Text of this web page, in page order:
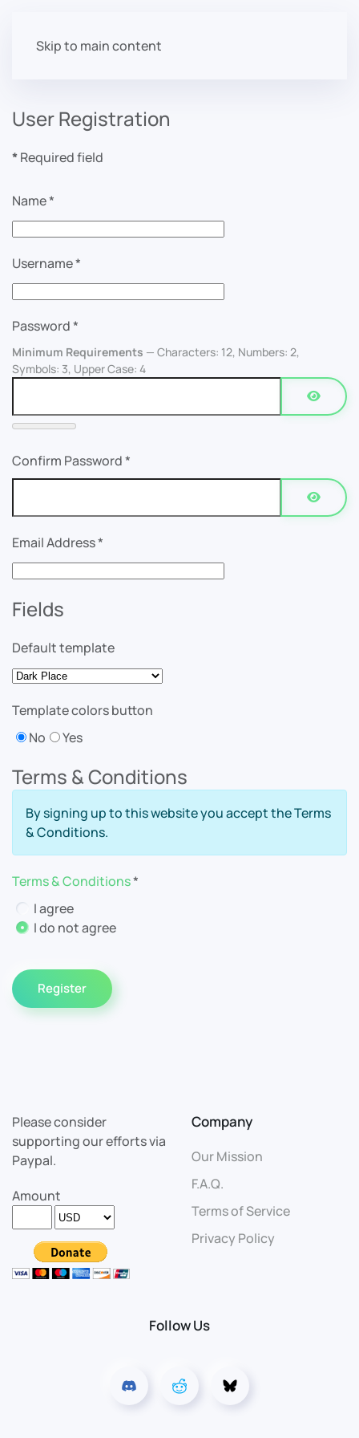
Skip to main content
User Registration
*Required field
Name*
Username*
Password*
Minimum Requirements — Characters: 12, Numbers: 2,
Symbols: 3, Upper Case: 4
Confirm Password*
Email Address*
Fields
Default template
Template colors button
No
Yes
Terms & Conditions
By signing up to this website you accept the Terms
& Conditions.
Terms & Conditions*
Terms & Conditions
I agree
I do not agree
Register
Please consider
supporting our efforts via
Paypal.
Amount
Company
Our Mission
F.A.Q.
Terms of Service
Privacy Policy
Follow Us